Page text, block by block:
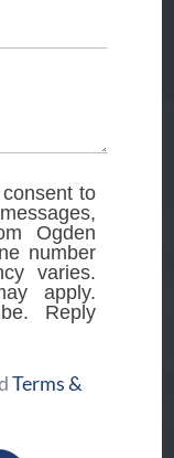
to
Ogden
number
varies.
apply.
Reply
Terms &